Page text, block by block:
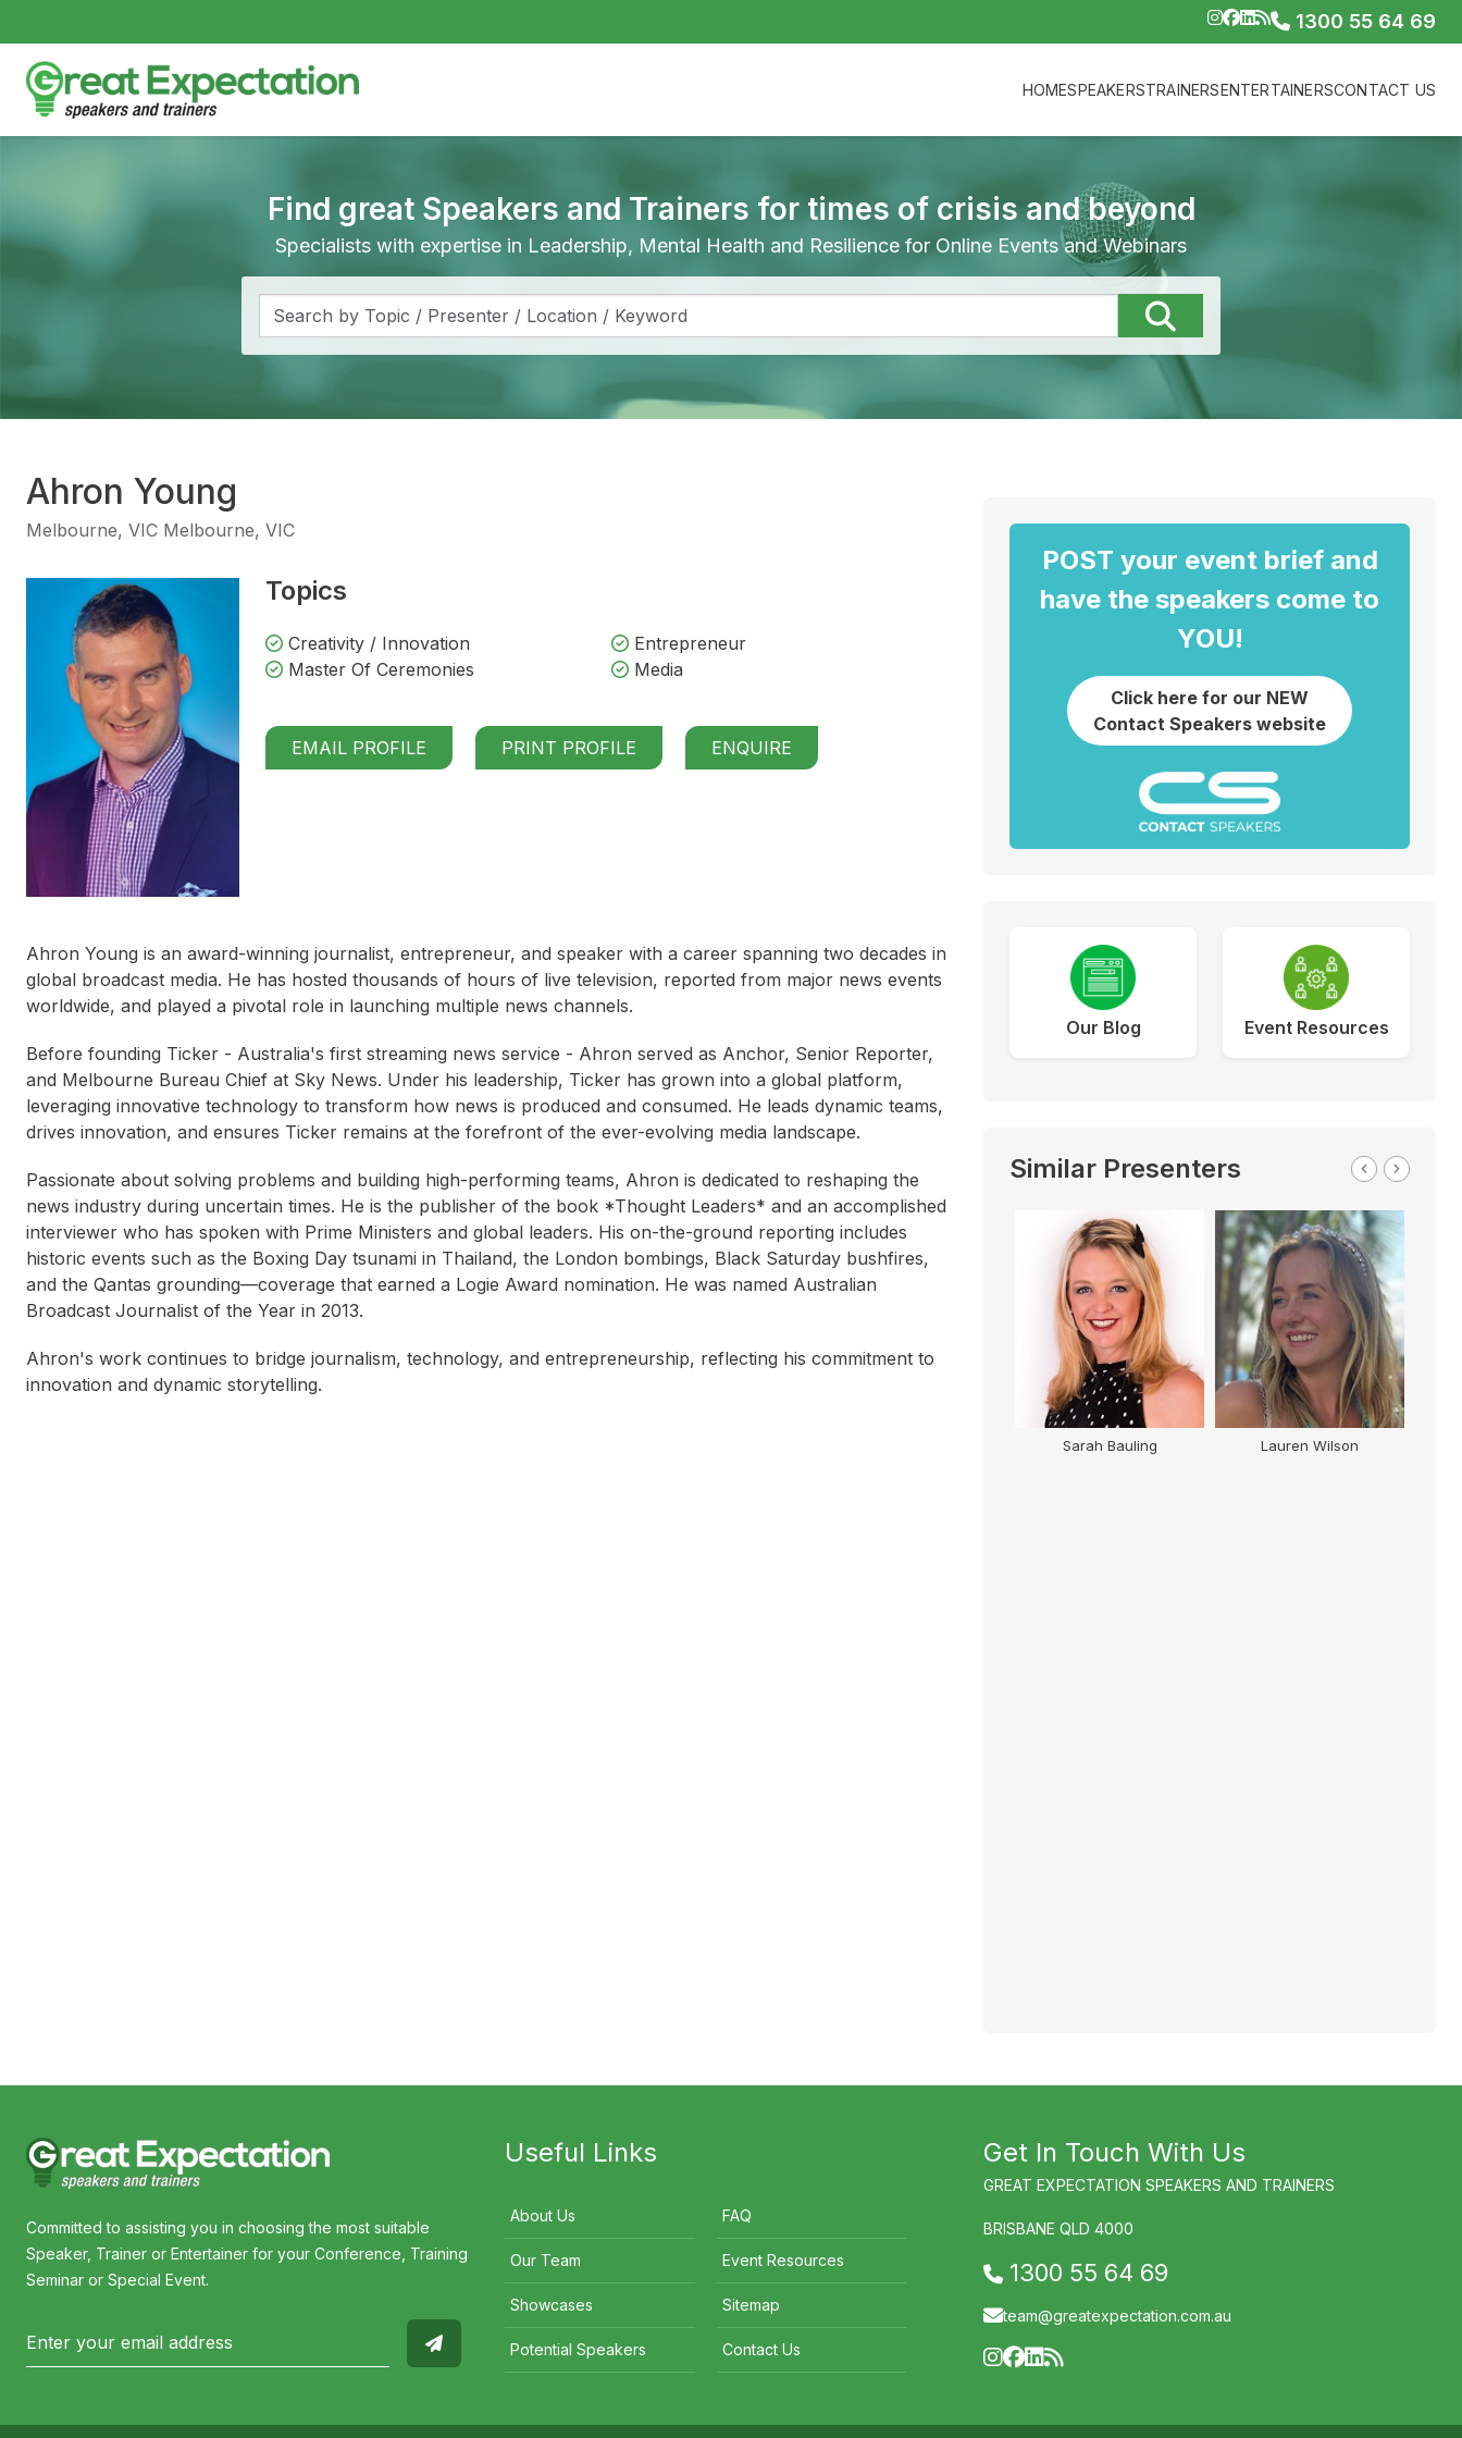
1300 55 64 69
HOMESPEAKERSTRAINERSENTERTAINERSCONTACT US
Find great Speakers and Trainers for times of crisis and beyond
Specialists with expertise in Leadership, Mental Health and Resilience for Online Events and Webinars
Ahron Young
Melbourne, VIC Melbourne, VIC
Topics
Creativity / Innovation
Entrepreneur
Master Of Ceremonies
Media
EMAIL PROFILE PRINT PROFILE ENQUIRE
Ahron Young is an award-winning journalist, entrepreneur, and speaker with a career spanning two decades in
global broadcast media. He has hosted thousands of hours of live television, reported from major news events
worldwide, and played a pivotal role in launching multiple news channels.
Before founding Ticker - Australia's first streaming news service - Ahron served as Anchor, Senior Reporter,
and Melbourne Bureau Chief at Sky News. Under his leadership, Ticker has grown into a global platform,
leveraging innovative technology to transform how news is produced and consumed. He leads dynamic teams,
drives innovation, and ensures Ticker remains at the forefront of the ever-evolving media landscape.
Passionate about solving problems and building high-performing teams, Ahron is dedicated to reshaping the
news industry during uncertain times. He is the publisher of the book *Thought Leaders* and an accomplished
interviewer who has spoken with Prime Ministers and global leaders. His on-the-ground reporting includes
historic events such as the Boxing Day tsunami in Thailand, the London bombings, Black Saturday bushfires,
and the Qantas grounding—coverage that earned a Logie Award nomination. He was named Australian
Broadcast Journalist of the Year in 2013.
Ahron's work continues to bridge journalism, technology, and entrepreneurship, reflecting his commitment to
innovation and dynamic storytelling.
POST your event brief and
have the speakers come to
YOU!
Click here for our NEW
Contact Speakers website
Our Blog Event Resources
Similar Presenters
Sarah Bauling Lauren Wilson
Committed to assisting you in choosing the most suitable
Speaker, Trainer or Entertainer for your Conference, Training
Seminar or Special Event.
Useful Links
About Us FAQ
Our Team Event Resources
Showcases Sitemap
Potential Speakers Contact Us
Get In Touch With Us
GREAT EXPECTATION SPEAKERS AND TRAINERS
BRISBANE QLD 4000
1300 55 64 69
team@greatexpectation.com.au